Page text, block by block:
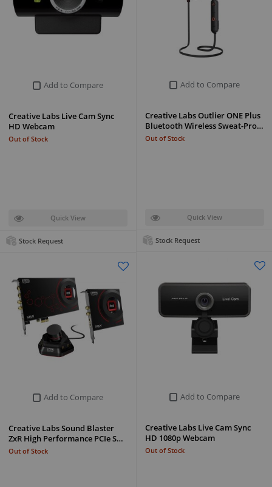
Add to Compare
Creative Labs Outlier ONE Plus
Bluetooth Wireless Sweat-Pro…
Out of Stock
Quick View
Stock Request
Add to Compare
Creative Labs Live Cam Sync
HD Webcam
Out of Stock
Quick View
Stock Request
Add to Compare
Creative Labs Live Cam Sync
HD 1080p Webcam
Out of Stock
Add to Compare
Creative Labs Sound Blaster
ZxR High Performance PCIe S…
Out of Stock